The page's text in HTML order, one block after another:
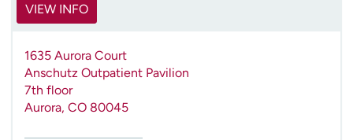
VIEW INFO
1635 Aurora Court
Anschutz Outpatient Pavilion
7th floor
Aurora, CO 80045